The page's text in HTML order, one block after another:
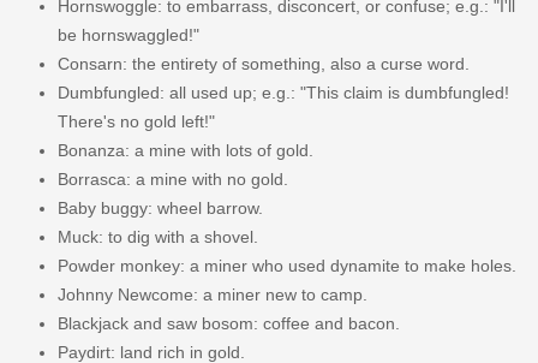
Hornswoggle: to embarrass, disconcert, or confuse; e.g.: "I'll
be hornswaggled!"
Consarn: the entirety of something, also a curse word.
Dumbfungled: all used up; e.g.: "This claim is dumbfungled!
There's no gold left!"
Bonanza: a mine with lots of gold.
Borrasca: a mine with no gold.
Baby buggy: wheel barrow.
Muck: to dig with a shovel.
Powder monkey: a miner who used dynamite to make holes.
Johnny Newcome: a miner new to camp.
Blackjack and saw bosom: coffee and bacon.
Paydirt: land rich in gold.